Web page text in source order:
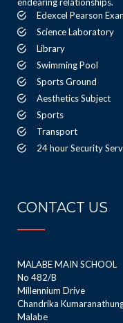
Edexcel Pearson
Science Laboratory
Library
Swimming Pool
Sports Ground
Aesthetics Subject
Sports
Transport
24 hour Security
CONTACT US
MALABE MAIN SCHOOL
No 482/B
Millennium Drive
Chandrika
Malabe